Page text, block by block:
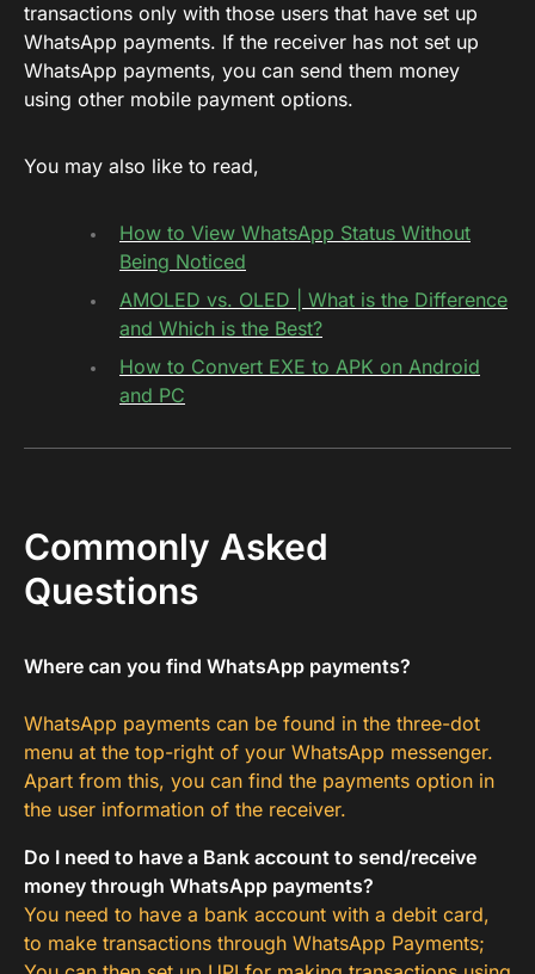
transactions only with those users that have set up
WhatsApp payments. If the receiver has not set up
WhatsApp payments, you can send them money
using other mobile payment options.
You may also like to read,
How to View WhatsApp Status Without
Being Noticed
AMOLED vs. OLED | What is the Difference
and Which is the Best?
How to Convert EXE to APK on Android
and PC
Commonly Asked
Questions
Where can you find WhatsApp payments?
WhatsApp payments can be found in the three-dot
menu at the top-right of your WhatsApp messenger.
Apart from this, you can find the payments option in
the user information of the receiver.
Do I need to have a Bank account to send/receive
money through WhatsApp payments?
You need to have a bank account with a debit card,
to make transactions through WhatsApp Payments;